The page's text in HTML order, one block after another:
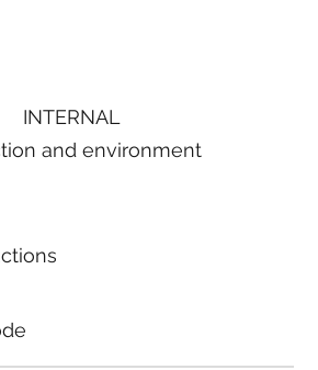
INTERNAL
and environment